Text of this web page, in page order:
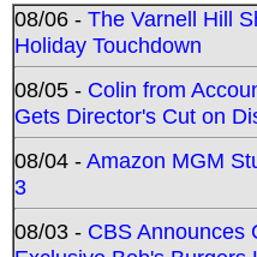
08/06 - The Varnell Hill
Holiday Touchdown
08/05 - Colin from
Gets Director's Cut on
08/04 -Amazon MGM
3
08/03 - CBS Announces